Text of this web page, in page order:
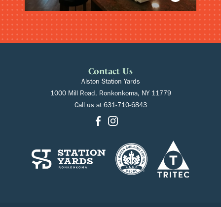
Contact Us
Alston Station Yards
1000 Mill Road, Ronkonkoma, NY 11779
Call us at 631-710-6843